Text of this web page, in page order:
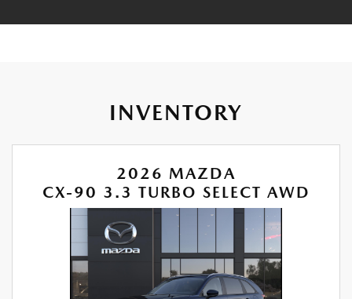
INVENTORY
2026 MAZDA
CX-90 3.3 TURBO SELECT AWD